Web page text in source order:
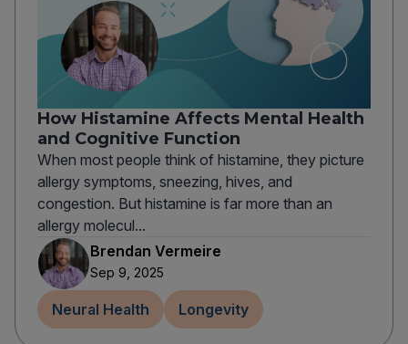
How Histamine Affects Mental Health
and Cognitive Function
When most people think of histamine, they picture
allergy symptoms, sneezing, hives, and
congestion. But histamine is far more than an
allergy molecul...
Brendan Vermeire
Sep 9, 2025
Neural Health Longevity